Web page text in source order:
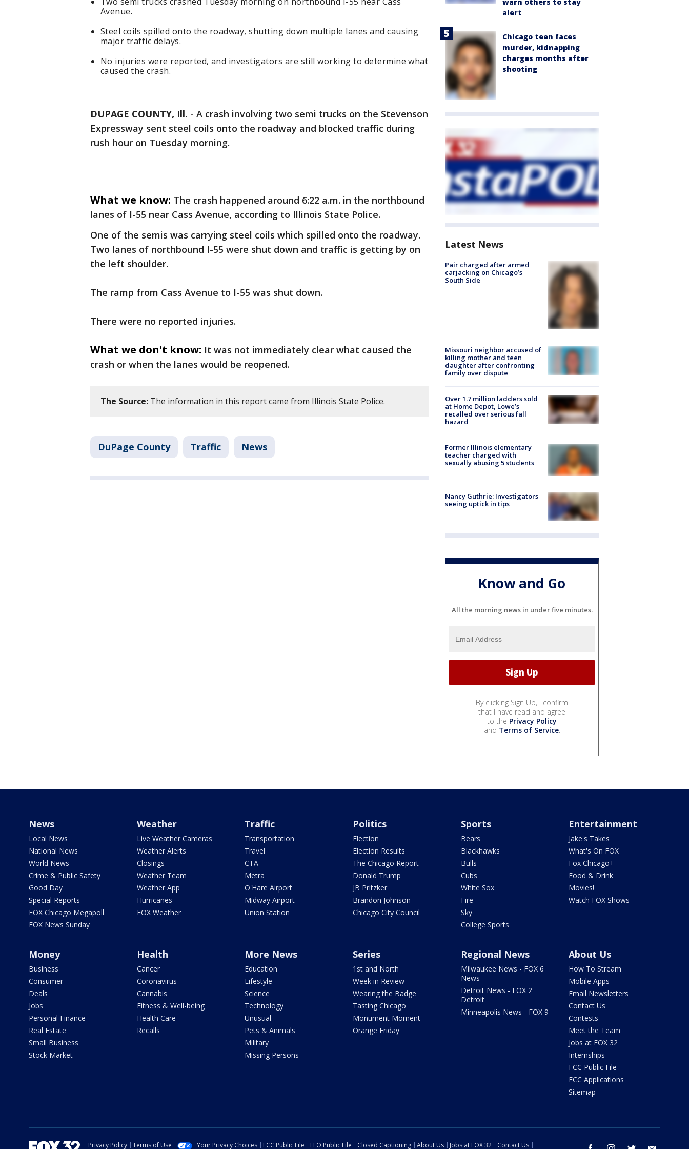
Avenue.
Steel coils spilled onto the roadway, shutting down multiple lanes and causing
major traffic delays.
No injuries were reported, and investigators are still working to determine what
caused the crash.
DUPAGE COUNTY, Ill. - A crash involving two semi trucks on the Stevenson
Expressway sent steel coils onto the roadway and blocked traffic during
rush hour on Tuesday morning.
What we know: The crash happened around 6:22 a.m. in the northbound
lanes of I-55 near Cass Avenue, according to Illinois State Police.
One of the semis was carrying steel coils which spilled onto the roadway.
Two lanes of northbound I-55 were shut down and traffic is getting by on
the left shoulder.
The ramp from Cass Avenue to I-55 was shut down.
There were no reported injuries.
What we don't know: It was not immediately clear what caused the
crash or when the lanes would be reopened.
The Source: The information in this report came from Illinois State Police.
DuPage County Traffic News
alert
Chicago teen faces
murder, kidnapping
charges months after
shooting
Latest News
Pair charged after armed
carjacking on Chicago’s
South Side
Missouri neighbor accused of
killing mother and teen
daughter after confronting
family over dispute
Over 1.7 million ladders sold
at Home Depot, Lowe’s
recalled over serious fall
hazard
Former Illinois elementary
teacher charged with
sexually abusing 5 students
Nancy Guthrie: Investigators
seeing uptick in tips
Know and Go
All the morning news in under five minutes.
By clicking Sign Up, I confirm
that I have read and agree
to the Privacy Policy
and Terms of Service.
News
Local News
National News
World News
Crime & Public Safety
Good Day
Special Reports
FOX Chicago Megapoll
FOX News Sunday
Weather
Live Weather Cameras
Weather Alerts
Closings
Weather Team
Weather App
Hurricanes
FOX Weather
Traffic
Transportation
Travel
CTA
Metra
O'Hare Airport
Midway Airport
Union Station
Politics
Election
Election Results
The Chicago Report
Donald Trump
JB Pritzker
Brandon Johnson
Chicago City Council
Sports
Bears
Blackhawks
Bulls
Cubs
White Sox
Fire
Sky
College Sports
Entertainment
Jake's Takes
What's On FOX
Fox Chicago+
Food & Drink
Movies!
Watch FOX Shows
Money
Business
Consumer
Deals
Jobs
Personal Finance
Real Estate
Small Business
Stock Market
Health
Cancer
Coronavirus
Cannabis
Fitness & Well-being
Health Care
Recalls
More News
Education
Lifestyle
Science
Technology
Unusual
Pets & Animals
Military
Missing Persons
Series
1st and North
Week in Review
Wearing the Badge
Tasting Chicago
Monument Moment
Orange Friday
Regional News
Milwaukee News - FOX 6
News
Detroit News - FOX 2
Detroit
Minneapolis News - FOX 9
About Us
How To Stream
Mobile Apps
Email Newsletters
Contact Us
Contests
Meet the Team
Jobs at FOX 32
Internships
FCC Public File
FCC Applications
Sitemap
Privacy Policy Terms of Use Your Privacy Choices FCC Public File EEO Public File Closed Captioning About Us Jobs at FOX 32 Contact Us